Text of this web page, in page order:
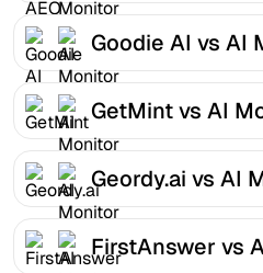
Goodie AI vs AI
GetMint vs AI
Geordy.ai vs AI
FirstAnswer vs